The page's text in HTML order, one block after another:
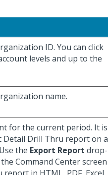
ID. You can click
levels and up to the
name.
for the current period. It is
Detail Drill Thru report on a
the Export Report drop-
Command Center screen